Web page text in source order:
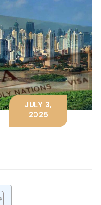
JULY 3,
2025